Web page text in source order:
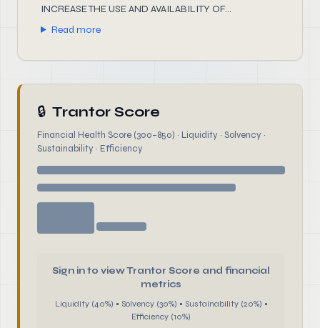
INCREASE THE USE AND AVAILABILITY OF...
Read more
🔒 Trantor Score
Financial Health Score (300–850) · Liquidity · Solvency ·
Sustainability · Efficiency
Sign in to view Trantor Score and financial
metrics
Liquidity (40%) • Solvency (30%) • Sustainability (20%) •
Efficiency (10%)